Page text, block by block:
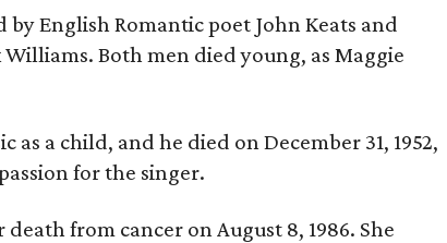
English Romantic poet John Keats and
Both men died young, as Maggie
a child, and he died on December 31, 1952,
for the singer.
from cancer on August 8, 1986. She